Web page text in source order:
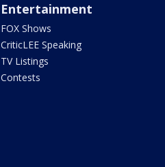
Entertainment
FOX Shows
CriticLEE Speaking
TV Listings
Contests